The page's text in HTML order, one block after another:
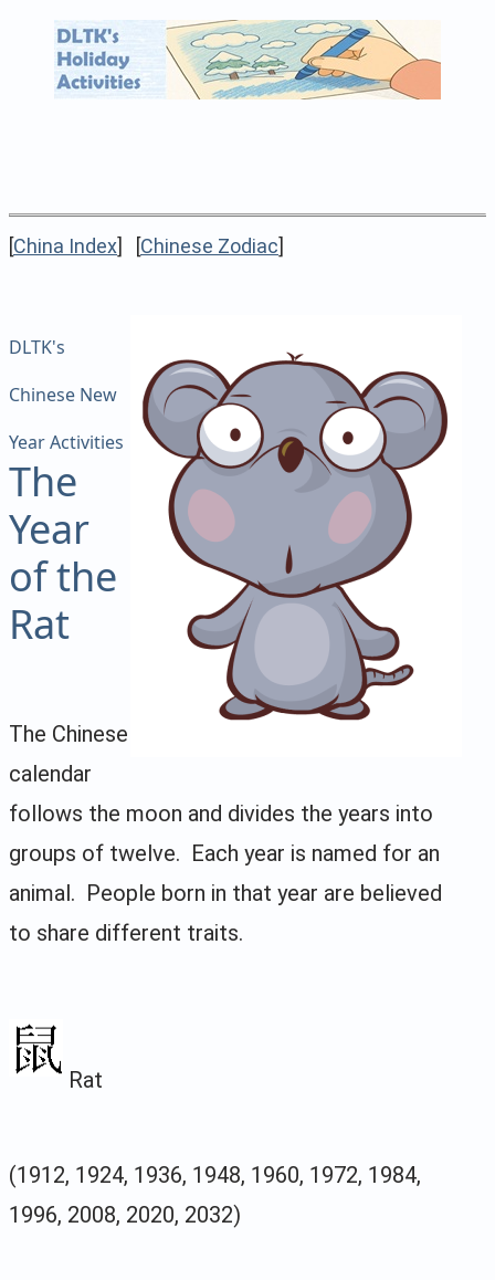
[China Index] [Chinese Zodiac]
DLTK's
Chinese New
Year Activities
The
Year
of the
Rat
The Chinese
calendar
follows the moon and divides the years into
groups of twelve. Each year is named for an
animal. People born in that year are believed
to share different traits.
Rat
(1912, 1924, 1936, 1948, 1960, 1972, 1984,
1996, 2008, 2020, 2032)